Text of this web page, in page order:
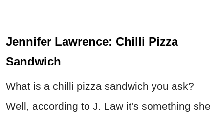
Jennifer Lawrence: Chilli Pizza
Sandwich
What is a chilli pizza sandwich you ask?
Well, according to J. Law it's something she